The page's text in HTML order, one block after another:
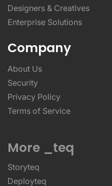
Designers & Creatives
Enterprise Solutions
Company
About Us
Security
Privacy Policy
Terms of Service
More _teq
Storyteq
Deployteq